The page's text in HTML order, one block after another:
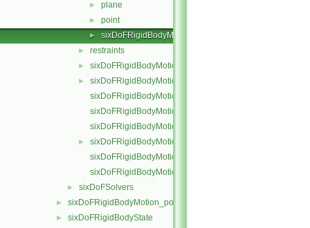
► plane
► point
► sixDoFRigidBodyMotionConstraint
► restraints
► sixDoFRigidBodyMotion.C
►
sixDoFRigidBodyMotion.H
sixDoFRigidBodyMotionI.H
sixDoFRigidBodyMotionIO.C
sixDoFRigidBodyMotionState.C
►
sixDoFRigidBodyMotionState.H
sixDoFRigidBodyMotionStateI.H
sixDoFRigidBodyMotionStateIO.C
► sixDoFSolvers
► sixDoFRigidBodyMotion_pointMeshMovers
► sixDoFRigidBodyState